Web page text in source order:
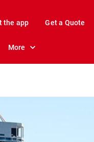
the app Get a Quote
More